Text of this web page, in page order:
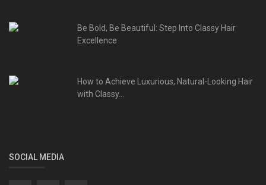
Be Bold, Be Beautiful: Step Into Classy Hair
Excellence
How to Achieve Luxurious, Natural-Looking Hair
with Classy...
SOCIAL MEDIA